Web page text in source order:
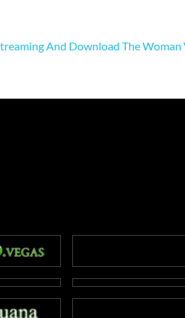
And Download The